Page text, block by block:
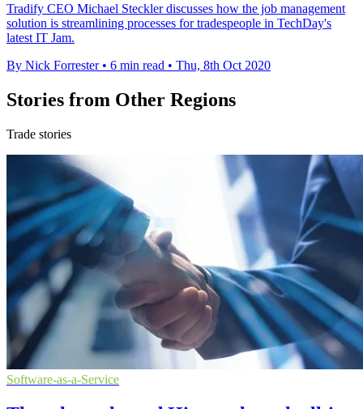
Tradify CEO Michael Steckler discusses how the job management
solution is streamlining processes for tradespeople in TechDay's
latest IT Jam.
By Nick Forrester • 6 min read • Thu, 8th Oct 2020
Stories from Other Regions
Trade stories
Software-as-a-Service